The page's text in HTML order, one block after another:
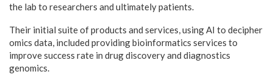
the lab to researchers and ultimately patients.
Their initial suite of products and services, using AI to decipher
omics data, included providing bioinformatics services to
improve success rate in drug discovery and diagnostics
genomics.